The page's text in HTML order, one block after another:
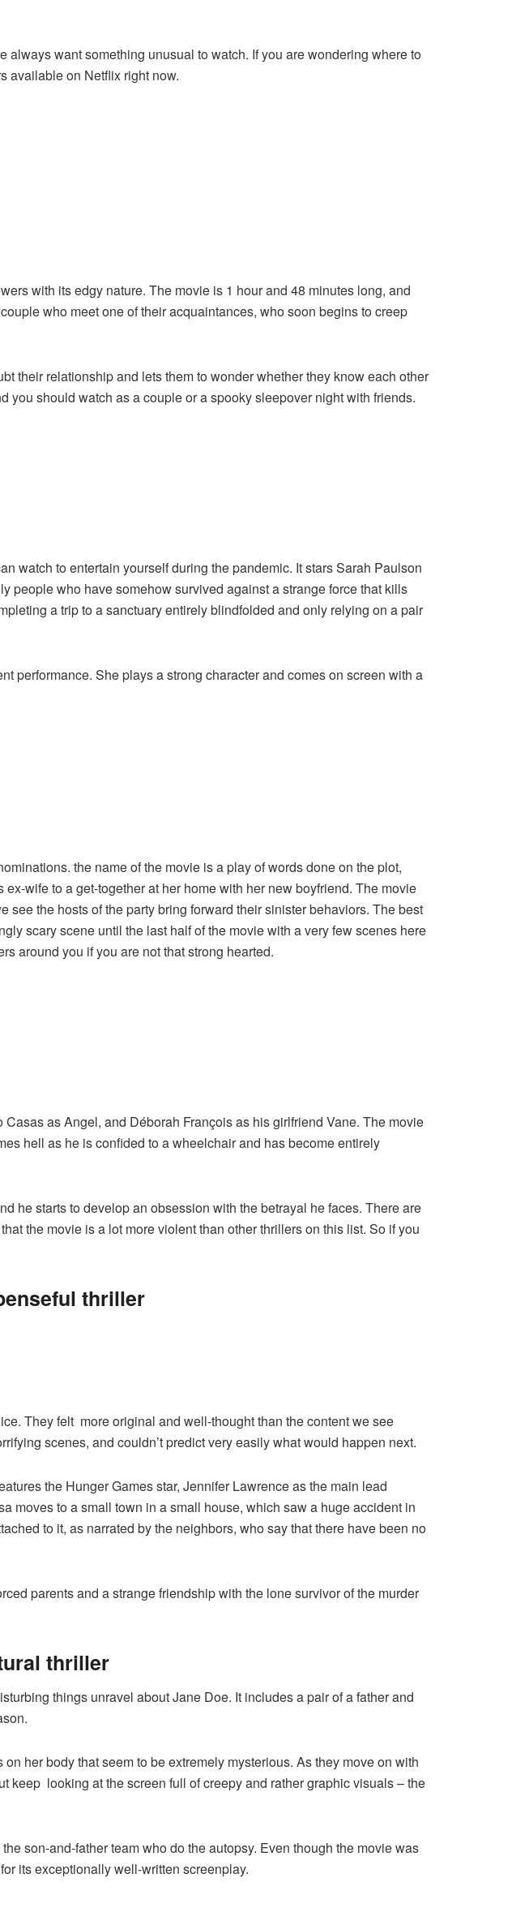
want something unusual to watch. If you are wondering where to
available on Netflix right now.
with its edgy nature. The movie is 1 hour and 48 minutes long, and
who meet one of their acquaintances, who soon begins to creep
their relationship and lets them to wonder whether they know each other
should watch as a couple or a spooky sleepover night with friends.
watch to entertain yourself during the pandemic. It stars Sarah Paulson
people who have somehow survived against a strange force that kills
a trip to a sanctuary entirely blindfolded and only relying on a pair
performance. She plays a strong character and comes on screen with a
the name of the movie is a play of words done on the plot,
wife to a get-together at her home with her new boyfriend. The movie
the hosts of the party bring forward their sinister behaviors. The best
scary scene until the last half of the movie with a very few scenes here
around you if you are not that strong hearted.
Casas as Angel, and Déborah François as his girlfriend Vane. The movie
hell as he is confided to a wheelchair and has become entirely
he starts to develop an obsession with the betrayal he faces. There are
the movie is a lot more violent than other thrillers on this list. So if you
thriller
They felt more original and well-thought than the content we see
scenes, and couldn’t predict very easily what would happen next.
the Hunger Games star, Jennifer Lawrence as the main lead
moves to a small town in a small house, which saw a huge accident in
to it, as narrated by the neighbors, who say that there have been no
parents and a strange friendship with the lone survivor of the murder
thriller
things unravel about Jane Doe. It includes a pair of a father and
her body that seem to be extremely mysterious. As they move on with
keep looking at the screen full of creepy and rather graphic visuals – the
son-and-father team who do the autopsy. Even though the movie was
its exceptionally well-written screenplay.